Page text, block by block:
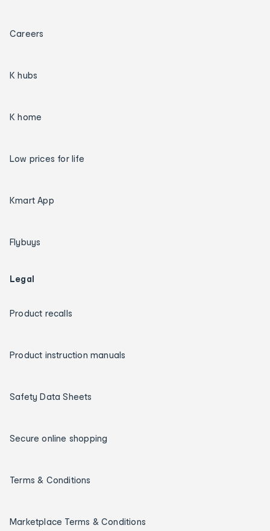
Careers
K hubs
K home
Low prices for life
Kmart App
Flybuys
Legal
Product recalls
Product instruction manuals
Safety Data Sheets
Secure online shopping
Terms & Conditions
Marketplace Terms & Conditions